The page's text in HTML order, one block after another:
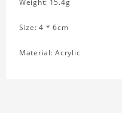
Weight: 15.4g
Size: 4 * 6cm
Material: Acrylic